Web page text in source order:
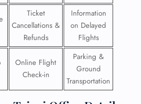
Ticket
Cancellations &
Refunds
Information
on Delayed
Flights
Online Flight
Check-in
Parking &
Ground
Transportation